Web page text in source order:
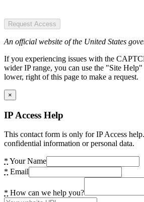
Request Access
An official website of the United States
If you experiencing issues with the
wider IP range, you can use the "Site
lower, right of this page to make a request.
×
IP Access Help
This contact form is only for IP Access
confidential information or personal data.
* Your Name
* Email
* How can we help you?